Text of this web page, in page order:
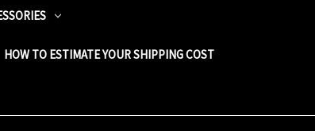
HOW TO ESTIMATE YOUR SHIPPING COST